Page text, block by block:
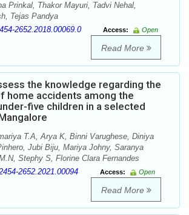
Prinkal, Thakor Mayuri, Tadvi Nehal,
Tejas Pandya
2652.2018.00069.0 Access:
Open
Read More
the knowledge regarding the
home accidents among the
five children in a selected
T.A, Arya K, Binni Varughese, Diniya
Jubi Biju, Mariya Johny, Saranya
Stephy S, Florine Clara Fernandes
2652.2021.00094 Access:
Open
Read More